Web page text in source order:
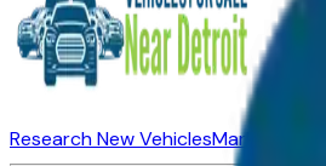
Research New VehiclesMarket Insider